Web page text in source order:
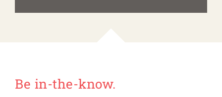
Be in-the-know.